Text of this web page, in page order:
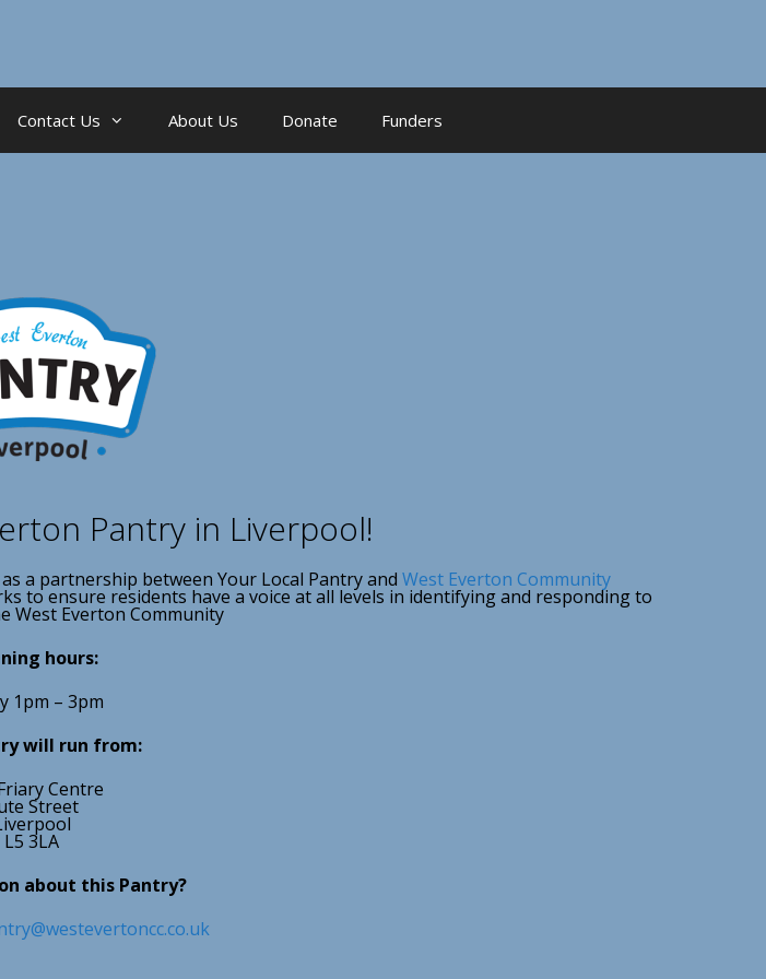
Contact Us About Us Donate Funders
Pantry in Liverpool!
a partnership between Your Local Pantry and West Everton Community
to ensure residents have a voice at all levels in identifying and responding to
West Everton Community
hours:
1pm – 3pm
will run from:
Centre
Street
L5 3LA
about this Pantry?